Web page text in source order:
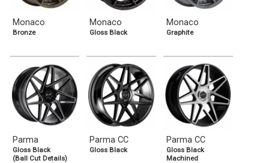
Monaco
Bronze
Monaco
Gloss Black
Monaco
Graphite
Parma
Gloss Black
(Ball Cut Details)
Parma CC
Gloss Black
Parma CC
Gloss Black
Machined